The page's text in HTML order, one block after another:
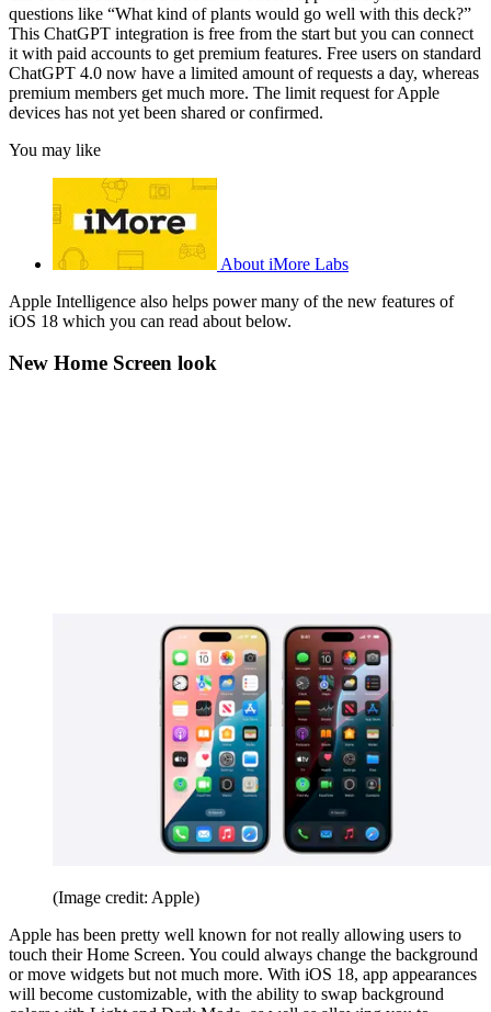
questions like “What kind of plants would go well with this deck?”
This ChatGPT integration is free from the start but you can connect
it with paid accounts to get premium features. Free users on standard
ChatGPT 4.0 now have a limited amount of requests a day, whereas
premium members get much more. The limit request for Apple
devices has not yet been shared or confirmed.
You may like
About iMore Labs
Apple Intelligence also helps power many of the new features of
iOS 18 which you can read about below.
New Home Screen look
(Image credit: Apple)
Apple has been pretty well known for not really allowing users to
touch their Home Screen. You could always change the background
or move widgets but not much more. With iOS 18, app appearances
will become customizable, with the ability to swap background